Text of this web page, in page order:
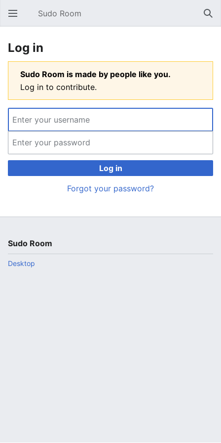
Open main menu Sudo Room
Log in
Sudo Room is made by people like you.
Log in to contribute.
Log in
Forgot your password?
Sudo Room
Desktop